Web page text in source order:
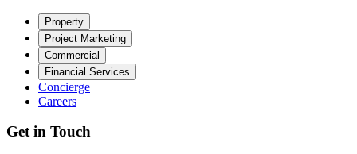
Property
Project Marketing
Commercial
Financial Services
Concierge
Careers
Get in Touch